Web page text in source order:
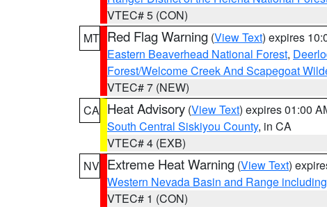
VTEC# 5 (CON)
MT Red Flag Warning (View Text) expires
Eastern Beaverhead National Forest,
Forest/Welcome Creek And Scapegoat
VTEC# 7 (NEW)
CA Heat Advisory (View Text) expires 01:00
South Central Siskiyou County, in CA
VTEC# 4 (EXB)
NV Extreme Heat Warning (View Text)
Western Nevada Basin and Range
VTEC# 1 (CON)